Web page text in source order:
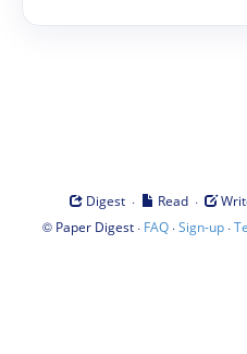
Digest · Read ·
© Paper Digest· FAQ·Sign-up·